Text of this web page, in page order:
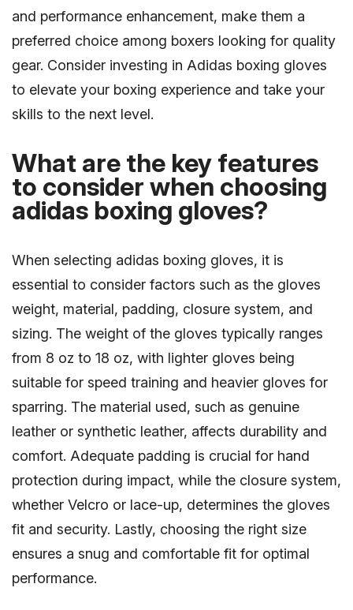
and performance enhancement, make them a
preferred choice among boxers looking for quality
gear. Consider investing in Adidas boxing gloves
to elevate your boxing experience and take your
skills to the next level.
What are the key features
to consider when choosing
adidas boxing gloves?
When selecting adidas boxing gloves, it is
essential to consider factors such as the gloves
weight, material, padding, closure system, and
sizing. The weight of the gloves typically ranges
from 8 oz to 18 oz, with lighter gloves being
suitable for speed training and heavier gloves for
sparring. The material used, such as genuine
leather or synthetic leather, affects durability and
comfort. Adequate padding is crucial for hand
protection during impact, while the closure system,
whether Velcro or lace-up, determines the gloves
fit and security. Lastly, choosing the right size
ensures a snug and comfortable fit for optimal
performance.